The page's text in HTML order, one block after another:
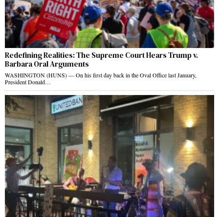
Redefining Realities: The Supreme Court Hears Trump v.
Barbara Oral Arguments
WASHINGTON (HUNS) — On his first day back in the Oval Office last January,
President Donald…